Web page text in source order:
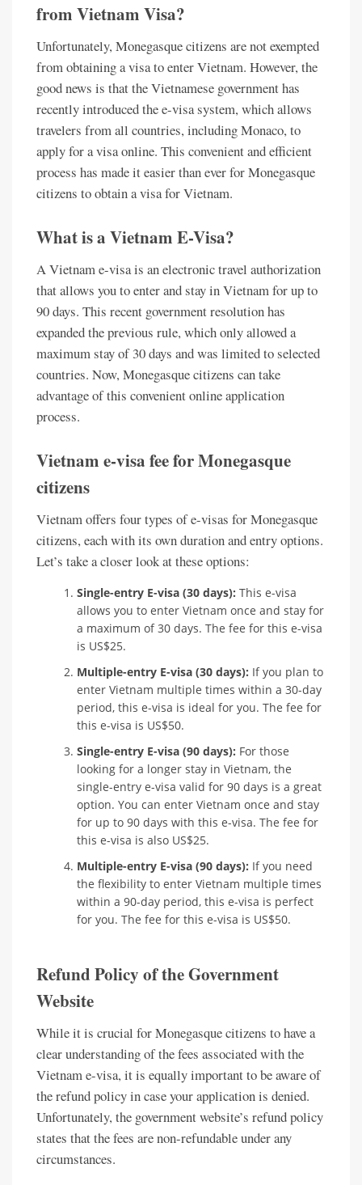
from Vietnam Visa?
Unfortunately, Monegasque citizens are not exempted
from obtaining a visa to enter Vietnam. However, the
good news is that the Vietnamese government has
recently introduced the e-visa system, which allows
travelers from all countries, including Monaco, to
apply for a visa online. This convenient and efficient
process has made it easier than ever for Monegasque
citizens to obtain a visa for Vietnam.
What is a Vietnam E-Visa?
A Vietnam e-visa is an electronic travel authorization
that allows you to enter and stay in Vietnam for up to
90 days. This recent government resolution has
expanded the previous rule, which only allowed a
maximum stay of 30 days and was limited to selected
countries. Now, Monegasque citizens can take
advantage of this convenient online application
process.
Vietnam e-visa fee for Monegasque
citizens
Vietnam offers four types of e-visas for Monegasque
citizens, each with its own duration and entry options.
Let’s take a closer look at these options:
Single-entry E-visa (30 days): This e-visa
allows you to enter Vietnam once and stay for
a maximum of 30 days. The fee for this e-visa
is US$25.
Multiple-entry E-visa (30 days): If you plan to
enter Vietnam multiple times within a 30-day
period, this e-visa is ideal for you. The fee for
this e-visa is US$50.
Single-entry E-visa (90 days): For those
looking for a longer stay in Vietnam, the
single-entry e-visa valid for 90 days is a great
option. You can enter Vietnam once and stay
for up to 90 days with this e-visa. The fee for
this e-visa is also US$25.
Multiple-entry E-visa (90 days): If you need
the flexibility to enter Vietnam multiple times
within a 90-day period, this e-visa is perfect
for you. The fee for this e-visa is US$50.
Refund Policy of the Government
Website
While it is crucial for Monegasque citizens to have a
clear understanding of the fees associated with the
Vietnam e-visa, it is equally important to be aware of
the refund policy in case your application is denied.
Unfortunately, the government website’s refund policy
states that the fees are non-refundable under any
circumstances.